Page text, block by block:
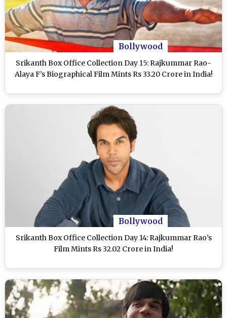
Bollywood
Srikanth Box Office Collection Day 15: Rajkummar Rao-
Alaya F’s Biographical Film Mints Rs 33.20 Crore in India!
Bollywood
Srikanth Box Office Collection Day 14: Rajkummar Rao’s
Film Mints Rs 32.02 Crore in India!